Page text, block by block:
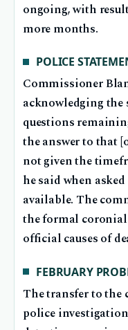
ongoing, with
more months.
POLICE
Commissioner
acknowledging the
questions
the answer to that
not given the
he said when
available. The
the formal
official causes of
FEBRUARY
The transfer to the
police